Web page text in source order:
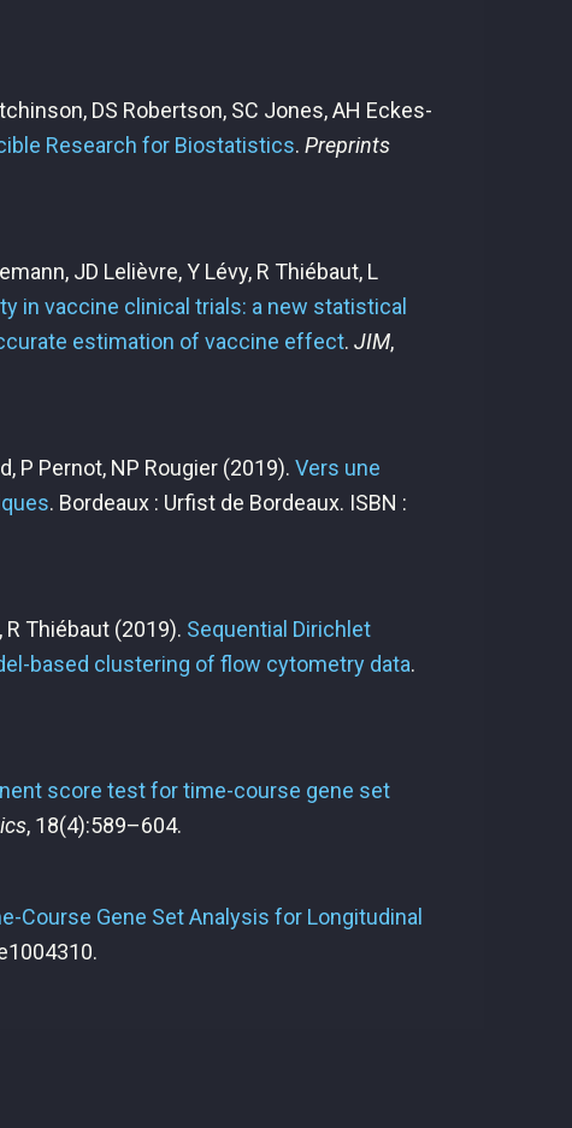
DS Robertson, SC Jones, AH Eckes-
Research for Biostatistics. Preprints
JD Lelièvre, Y Lévy, R Thiébaut, L
in vaccine clinical trials: a new statistical
estimation of vaccine effect. JIM,
P Pernot, NP Rougier (2019). Vers une
. Bordeaux : Urfist de Bordeaux. ISBN :
R Thiébaut (2019). Sequential Dirichlet
based clustering of flow cytometry data.
score test for time-course gene set
, 18(4):589–604.
Course Gene Set Analysis for Longitudinal